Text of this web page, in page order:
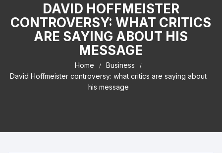
DAVID HOFFMEISTER
CONTROVERSY: WHAT CRITICS
ARE SAYING ABOUT HIS
MESSAGE
Home
Business
David Hoffmeister controversy: what critics are saying about
his message